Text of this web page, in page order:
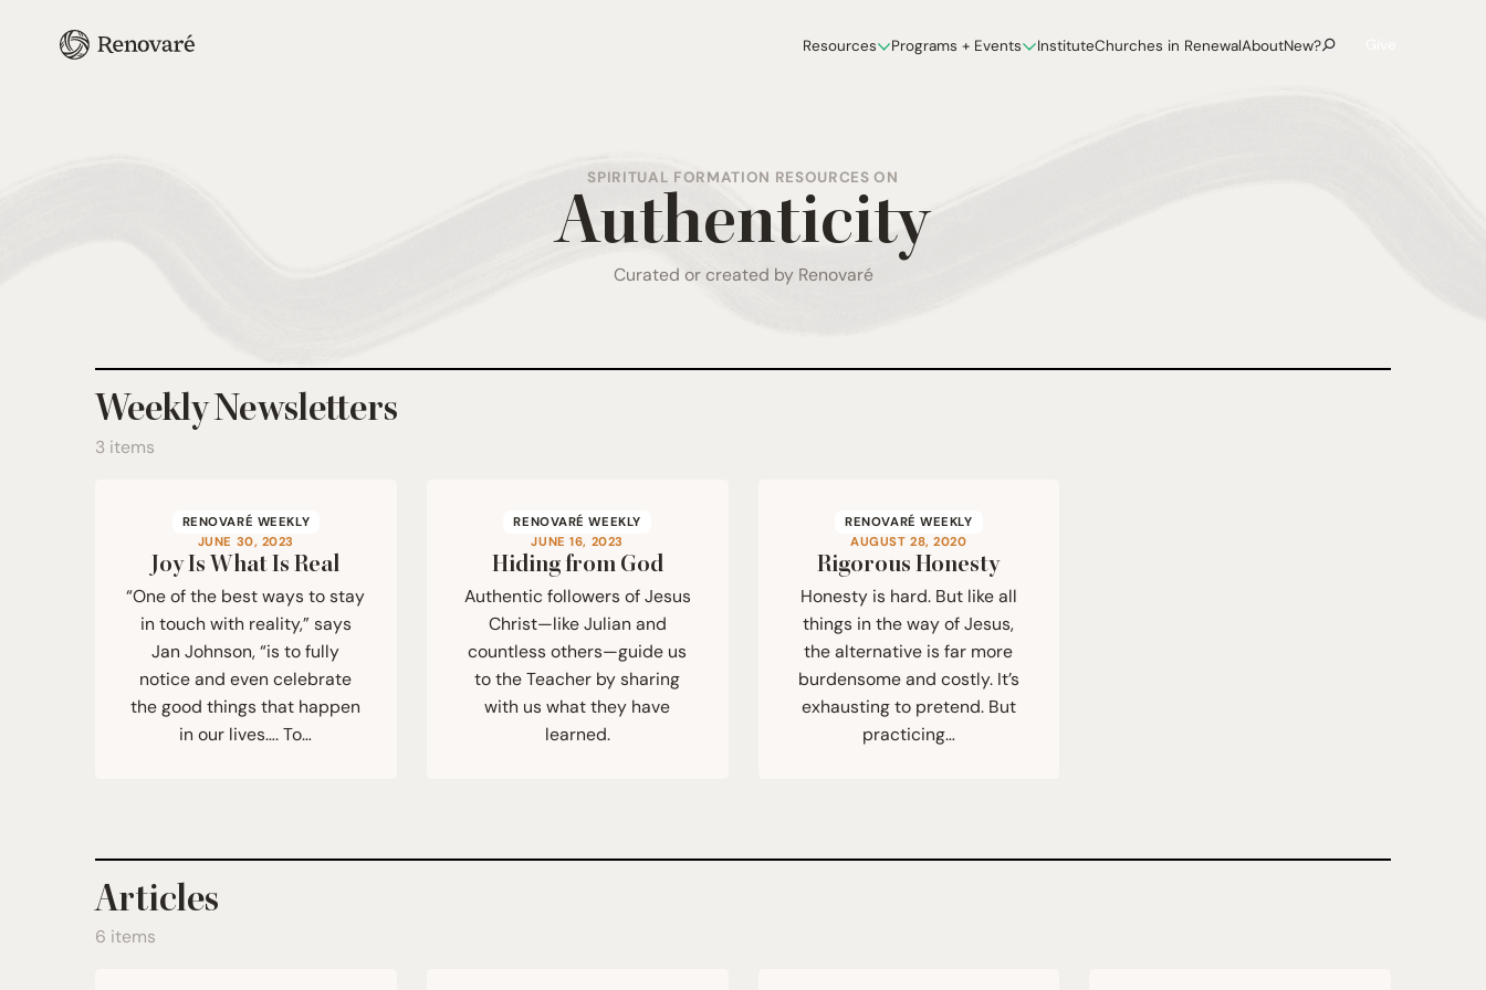
Resources Programs + Events InstituteChurches in RenewalAboutNew?
SPIRITUAL FORMATION RESOURCES ON
Authenticity
Curated or created by Renovaré
Weekly Newsletters
3 items
RENOVARÉ WEEKLY
JUNE 30, 2023
Joy Is What Is Real
“One of the best ways to stay
in touch with reality,” says
Jan Johnson, “is to fully
notice and even celebrate
the good things that happen
in our lives…. To…
RENOVARÉ WEEKLY
JUNE 16, 2023
Hiding from God
Authentic followers of Jesus
Christ—like Julian and
countless others—guide us
to the Teacher by sharing
with us what they have
learned.
RENOVARÉ WEEKLY
AUGUST 28, 2020
Rigorous Honesty
Honesty is hard. But like all
things in the way of Jesus,
the alternative is far more
burdensome and costly. It’s
exhausting to pretend. But
practicing…
Articles
6 items